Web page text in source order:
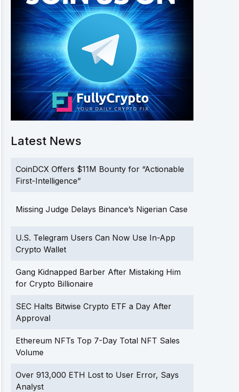
Latest News
CoinDCX Offers $11M Bounty for “Actionable
First-Intelligence”
Missing Judge Delays Binance’s Nigerian Case
U.S. Telegram Users Can Now Use In-App
Crypto Wallet
Gang Kidnapped Barber After Mistaking Him
for Crypto Billionaire
SEC Halts Bitwise Crypto ETF a Day After
Approval
Ethereum NFTs Top 7-Day Total NFT Sales
Volume
Over 913,000 ETH Lost to User Error, Says
Analyst